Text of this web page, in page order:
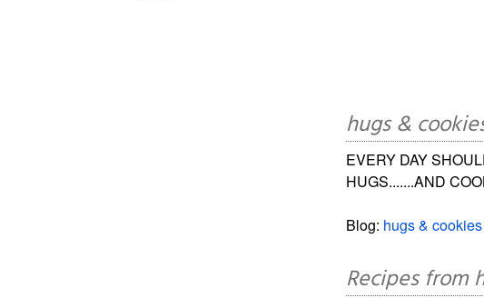
hugs &
EVERY DAY
HUGS.......AND
Blog: hugs &
Recipes from